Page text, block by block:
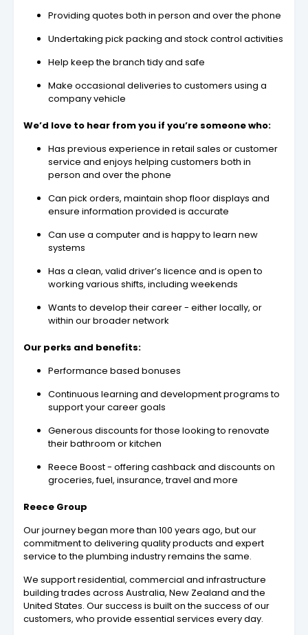
Providing quotes both in person and over the phone
Undertaking pick packing and stock control activities
Help keep the branch tidy and safe
Make occasional deliveries to customers using a
company vehicle
We’d love to hear from you if you’re someone who:
Has previous experience in retail sales or customer
service and enjoys helping customers both in
person and over the phone
Can pick orders, maintain shop floor displays and
ensure information provided is accurate
Can use a computer and is happy to learn new
systems
Has a clean, valid driver’s licence and is open to
working various shifts, including weekends
Wants to develop their career - either locally, or
within our broader network
Our perks and benefits:
Performance based bonuses
Continuous learning and development programs to
support your career goals
Generous discounts for those looking to renovate
their bathroom or kitchen
Reece Boost - offering cashback and discounts on
groceries, fuel, insurance, travel and more
Reece Group
Our journey began more than 100 years ago, but our
commitment to delivering quality products and expert
service to the plumbing industry remains the same.
We support residential, commercial and infrastructure
building trades across Australia, New Zealand and the
United States. Our success is built on the success of our
customers, who provide essential services every day.